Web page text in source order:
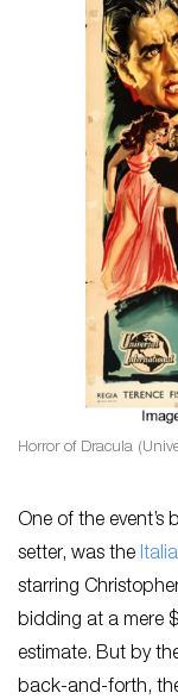
Horror of Dracula
One of the
setter, was the
starring
bidding at a mere
estimate. But by
back-and-forth,